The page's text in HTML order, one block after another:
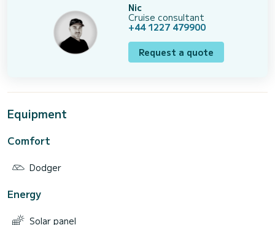
Nic
Cruise consultant
+44 1227 479900
Request a quote
Equipment
Comfort
Dodger
Energy
Solar panel